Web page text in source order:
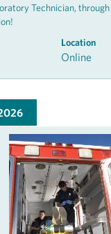
Technician,
Location
Online